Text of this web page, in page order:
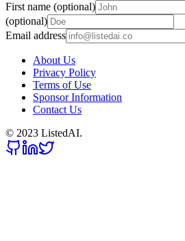
First name (optional)
(optional)
Email address
About Us
Privacy Policy
Terms of Use
Sponsor Information
Contact Us
© 2023 ListedAI.